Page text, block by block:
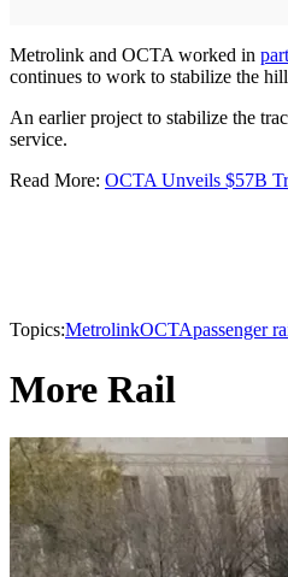
Metrolink and OCTA worked in
continues to work to stabilize the
An earlier project to stabilize the
service.
Read More: OCTA Unveils $57B
Topics:MetrolinkOCTApassenger
More Rail